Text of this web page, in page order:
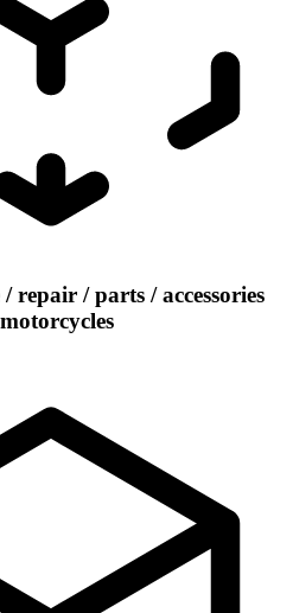
repair / parts / accessories